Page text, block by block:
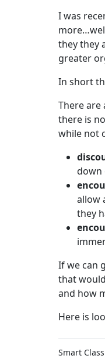
I was
they they
greater
In short
There are
there is
while not
down
allow
they
If we can
that
and how
Here is
Smart